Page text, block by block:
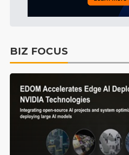
BIZ FOCUS